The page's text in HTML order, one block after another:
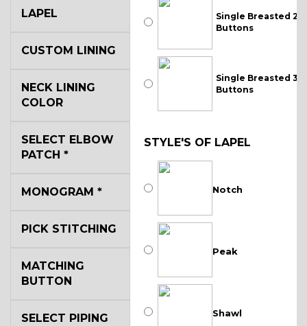
Single Breasted 2
Buttons
Single Breasted 3
Buttons
STYLE'S OF LAPEL
Notch
Peak
Shawl
LAPEL
CUSTOM LINING
NECK LINING
COLOR
SELECT ELBOW
PATCH *
MONOGRAM *
PICK STITCHING
MATCHING
BUTTON
SELECT PIPING